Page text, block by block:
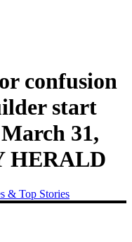
confusion
start
31,
HERALD
& Top Stories